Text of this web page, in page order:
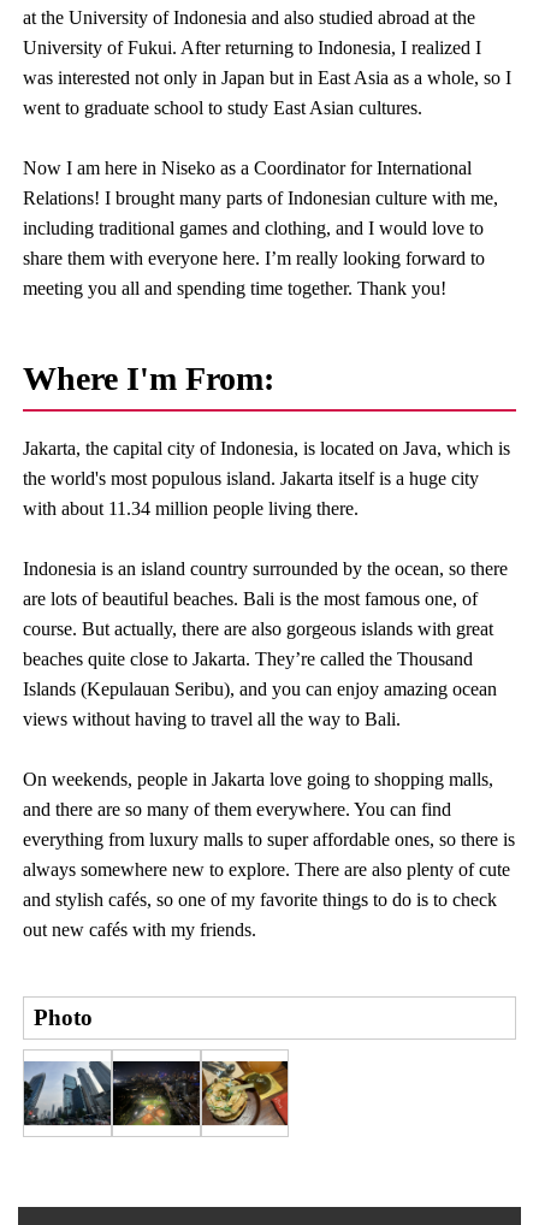
at the University of Indonesia and also studied abroad at the
University of Fukui. After returning to Indonesia, I realized I
was interested not only in Japan but in East Asia as a whole, so I
went to graduate school to study East Asian cultures.
Now I am here in Niseko as a Coordinator for International
Relations! I brought many parts of Indonesian culture with me,
including traditional games and clothing, and I would love to
share them with everyone here. I’m really looking forward to
meeting you all and spending time together. Thank you!
Where I'm From:
Jakarta, the capital city of Indonesia, is located on Java, which is
the world's most populous island. Jakarta itself is a huge city
with about 11.34 million people living there.
Indonesia is an island country surrounded by the ocean, so there
are lots of beautiful beaches. Bali is the most famous one, of
course. But actually, there are also gorgeous islands with great
beaches quite close to Jakarta. They’re called the Thousand
Islands (Kepulauan Seribu), and you can enjoy amazing ocean
views without having to travel all the way to Bali.
On weekends, people in Jakarta love going to shopping malls,
and there are so many of them everywhere. You can find
everything from luxury malls to super affordable ones, so there is
always somewhere new to explore. There are also plenty of cute
and stylish cafés, so one of my favorite things to do is to check
out new cafés with my friends.
Photo